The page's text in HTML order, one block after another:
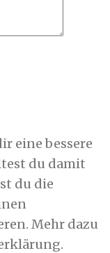
eine bessere
du damit
du die
Mehr dazu